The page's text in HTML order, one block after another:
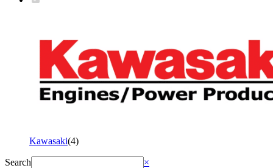
Kawasaki(4)
Search
×